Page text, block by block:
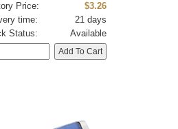
Price:
$3.26
time:
21 days
Status:
Available